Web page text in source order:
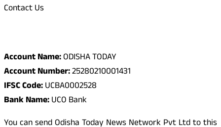
Contact Us
Account Name:ODISHA TODAY
Account Number:25280210001431
IFSC Code:UCBA0002528
Bank Name:UCO Bank
You can send Odisha Today News Network Pvt Ltd to this